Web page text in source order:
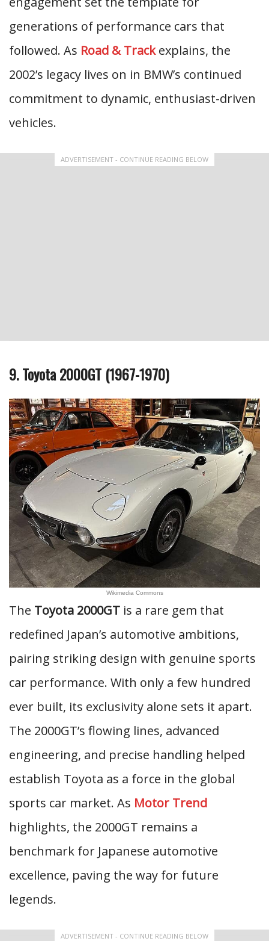
generations of performance cars that
followed. As Road & Trackexplains, the
2002’s legacy lives on in BMW’s continued
commitment to dynamic, enthusiast-driven
vehicles.
ADVERTISEMENT - CONTINUE READING BELOW
9. Toyota 2000GT (1967-1970)
Wikimedia Commons
The Toyota 2000GT is a rare gem that
redefined Japan’s automotive ambitions,
pairing striking design with genuine sports
car performance. With only a few hundred
ever built, its exclusivity alone sets it apart.
The 2000GT’s flowing lines, advanced
engineering, and precise handling helped
establish Toyota as a force in the global
sports car market. As Motor Trend
highlights, the 2000GT remains a
benchmark for Japanese automotive
excellence, paving the way for future
legends.
ADVERTISEMENT - CONTINUE READING BELOW